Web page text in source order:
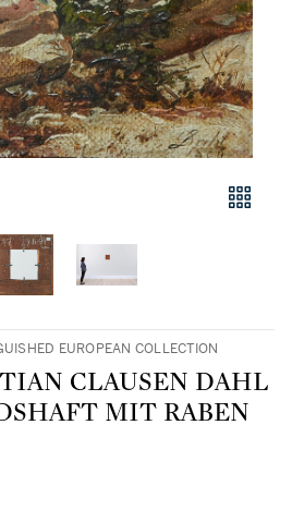
EUROPEAN COLLECTION
CLAUSEN DAHL